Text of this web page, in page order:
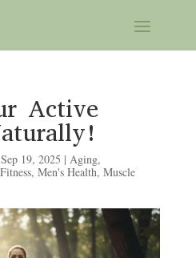
Active
Sep 19, 2025 | Aging,
, Men's Health, Muscle